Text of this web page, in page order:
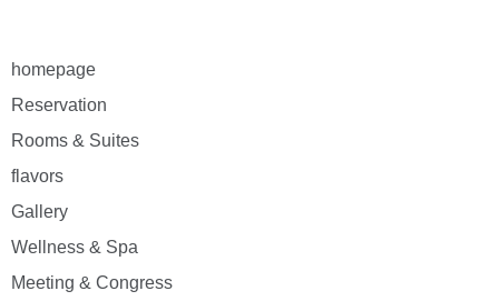
homepage
Reservation
Rooms & Suites
flavors
Gallery
Wellness & Spa
Meeting & Congress